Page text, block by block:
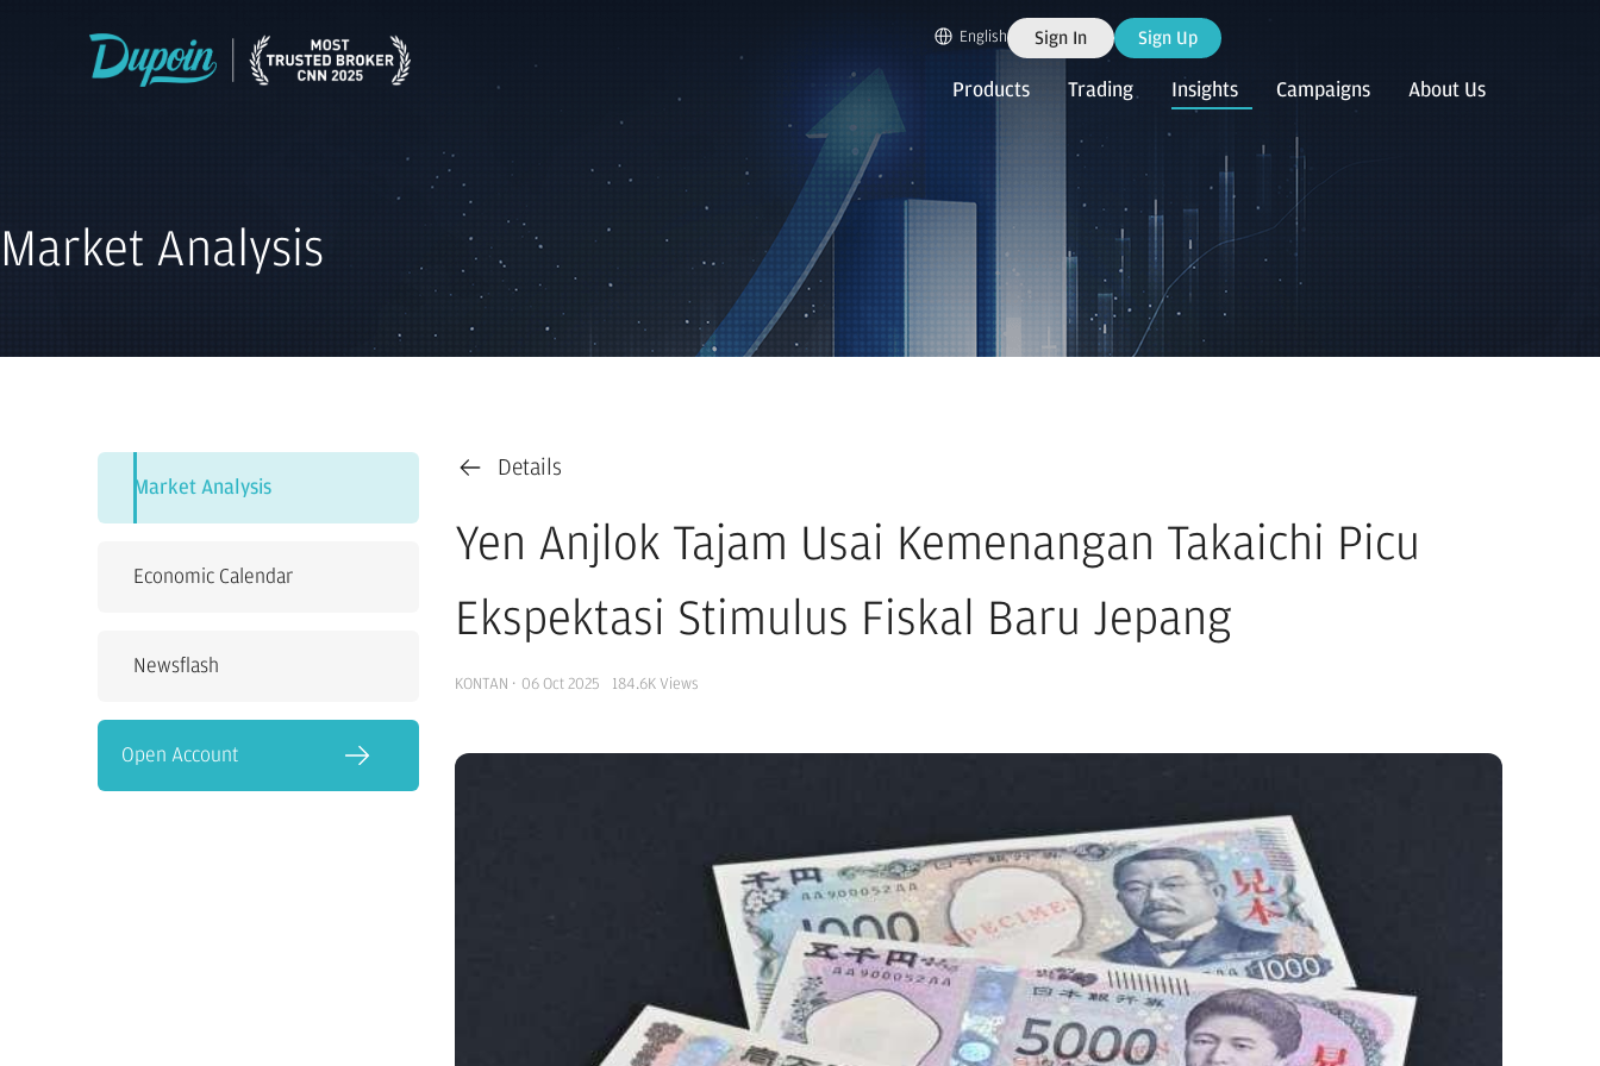
English Sign In Sign Up
Products Trading Insights Campaigns About Us
Market Analysis
Market Analysis
Economic Calendar
Newsflash
Open Account
Details
Yen Anjlok Tajam Usai Kemenangan Takaichi Picu
Ekspektasi Stimulus Fiskal Baru Jepang
KONTAN · 06 Oct 2025 184.6K Views